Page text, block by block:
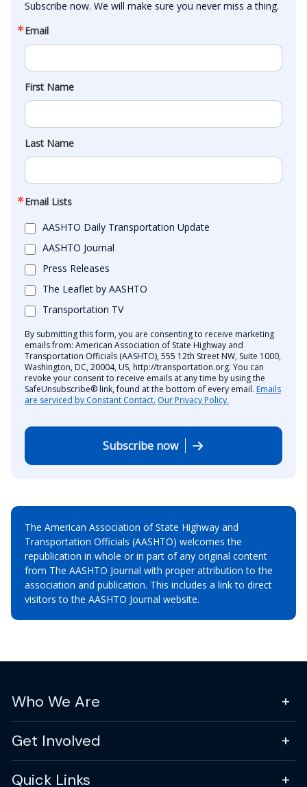
Subscribe now. We will make sure you never miss a thing.
Email
First Name
Last Name
Email Lists
AASHTO Daily Transportation Update
AASHTO Journal
Press Releases
The Leaflet by AASHTO
Transportation TV
By submitting this form, you are consenting to receive marketing
emails from: American Association of State Highway and
Transportation Officials (AASHTO), 555 12th Street NW, Suite 1000,
Washington, DC, 20004, US, http://transportation.org. You can
revoke your consent to receive emails at any time by using the
SafeUnsubscribe® link, found at the bottom of every email. Emails
are serviced by Constant Contact. Our Privacy Policy.
Subscribe now
The American Association of State Highway and
Transportation Officials (AASHTO) welcomes the
republication in whole or in part of any original content
from The AASHTO Journal with proper attribution to the
association and publication. This includes a link to direct
visitors to the AASHTO Journal website.
Who We Are
Get Involved
Quick Links